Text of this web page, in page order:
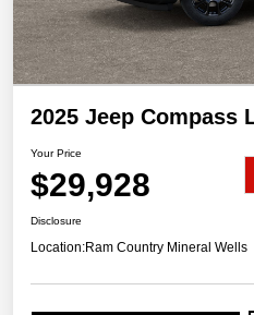
2025 Jeep Compass
Your Price
$29,928
Disclosure
Location:Ram Country Mineral Wells